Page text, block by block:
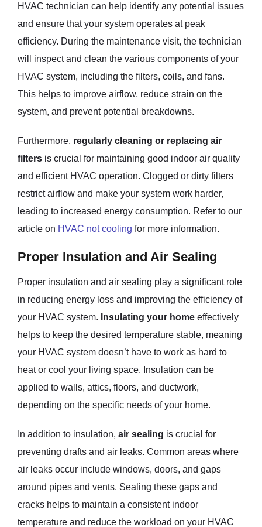
HVAC technician can help identify any potential issues
and ensure that your system operates at peak
efficiency. During the maintenance visit, the technician
will inspect and clean the various components of your
HVAC system, including the filters, coils, and fans.
This helps to improve airflow, reduce strain on the
system, and prevent potential breakdowns.
Furthermore, regularly cleaning or replacing air
filters is crucial for maintaining good indoor air quality
and efficient HVAC operation. Clogged or dirty filters
restrict airflow and make your system work harder,
leading to increased energy consumption. Refer to our
article on HVAC not cooling for more information.
Proper Insulation and Air Sealing
Proper insulation and air sealing play a significant role
in reducing energy loss and improving the efficiency of
your HVAC system. Insulating your home effectively
helps to keep the desired temperature stable, meaning
your HVAC system doesn’t have to work as hard to
heat or cool your living space. Insulation can be
applied to walls, attics, floors, and ductwork,
depending on the specific needs of your home.
In addition to insulation, air sealing is crucial for
preventing drafts and air leaks. Common areas where
air leaks occur include windows, doors, and gaps
around pipes and vents. Sealing these gaps and
cracks helps to maintain a consistent indoor
temperature and reduce the workload on your HVAC